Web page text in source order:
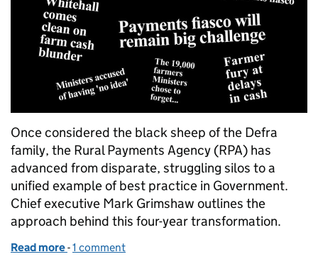
Once considered the black sheep of the Defra
family, the Rural Payments Agency (RPA) has
advanced from disparate, struggling silos to a
unified example of best practice in Government.
Chief executive Mark Grimshaw outlines the
approach behind this four-year transformation.
Read more of Command and control
-1 comment